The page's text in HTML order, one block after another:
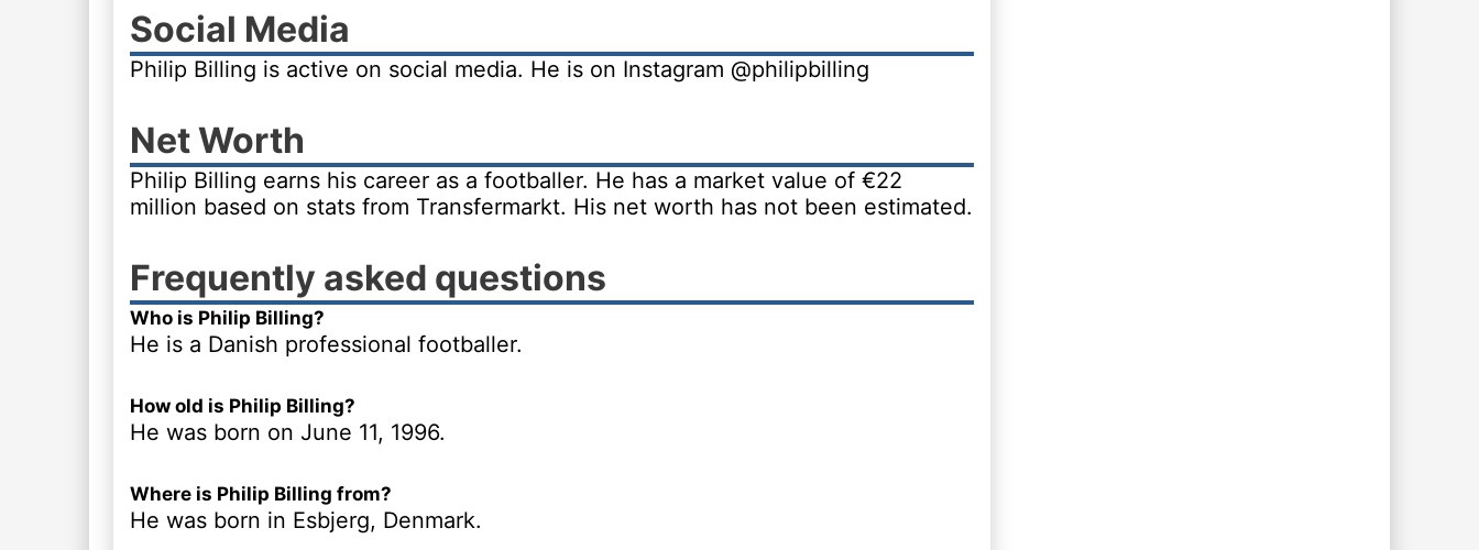
Social Media
Philip Billing is active on social media. He is on Instagram @philipbilling
Net Worth
Philip Billing earns his career as a footballer. He has a market value of €22
million based on stats from Transfermarkt. His net worth has not been estimated.
Frequently asked questions
Who is Philip Billing?
He is a Danish professional footballer.
How old is Philip Billing?
He was born on June 11, 1996.
Where is Philip Billing from?
He was born in Esbjerg, Denmark.